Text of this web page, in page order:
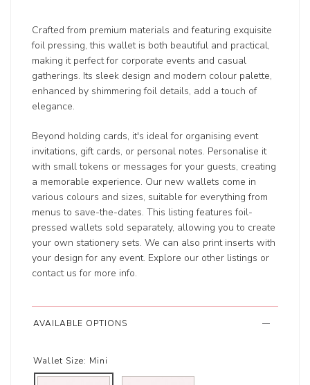
Crafted from premium materials and featuring exquisite
foil pressing, this wallet is both beautiful and practical,
making it perfect for corporate events and casual
gatherings. Its sleek design and modern colour palette,
enhanced by shimmering foil details, add a touch of
elegance.
Beyond holding cards, it's ideal for organising event
invitations, gift cards, or personal notes. Personalise it
with small tokens or messages for your guests, creating
a memorable experience. Our new wallets come in
various colours and sizes, suitable for everything from
menus to save-the-dates. This listing features foil-
pressed wallets sold separately, allowing you to create
your own stationery sets. We can also print inserts with
your design for any event. Explore our other listings or
contact us for more info.
AVAILABLE OPTIONS
Wallet Size: Mini